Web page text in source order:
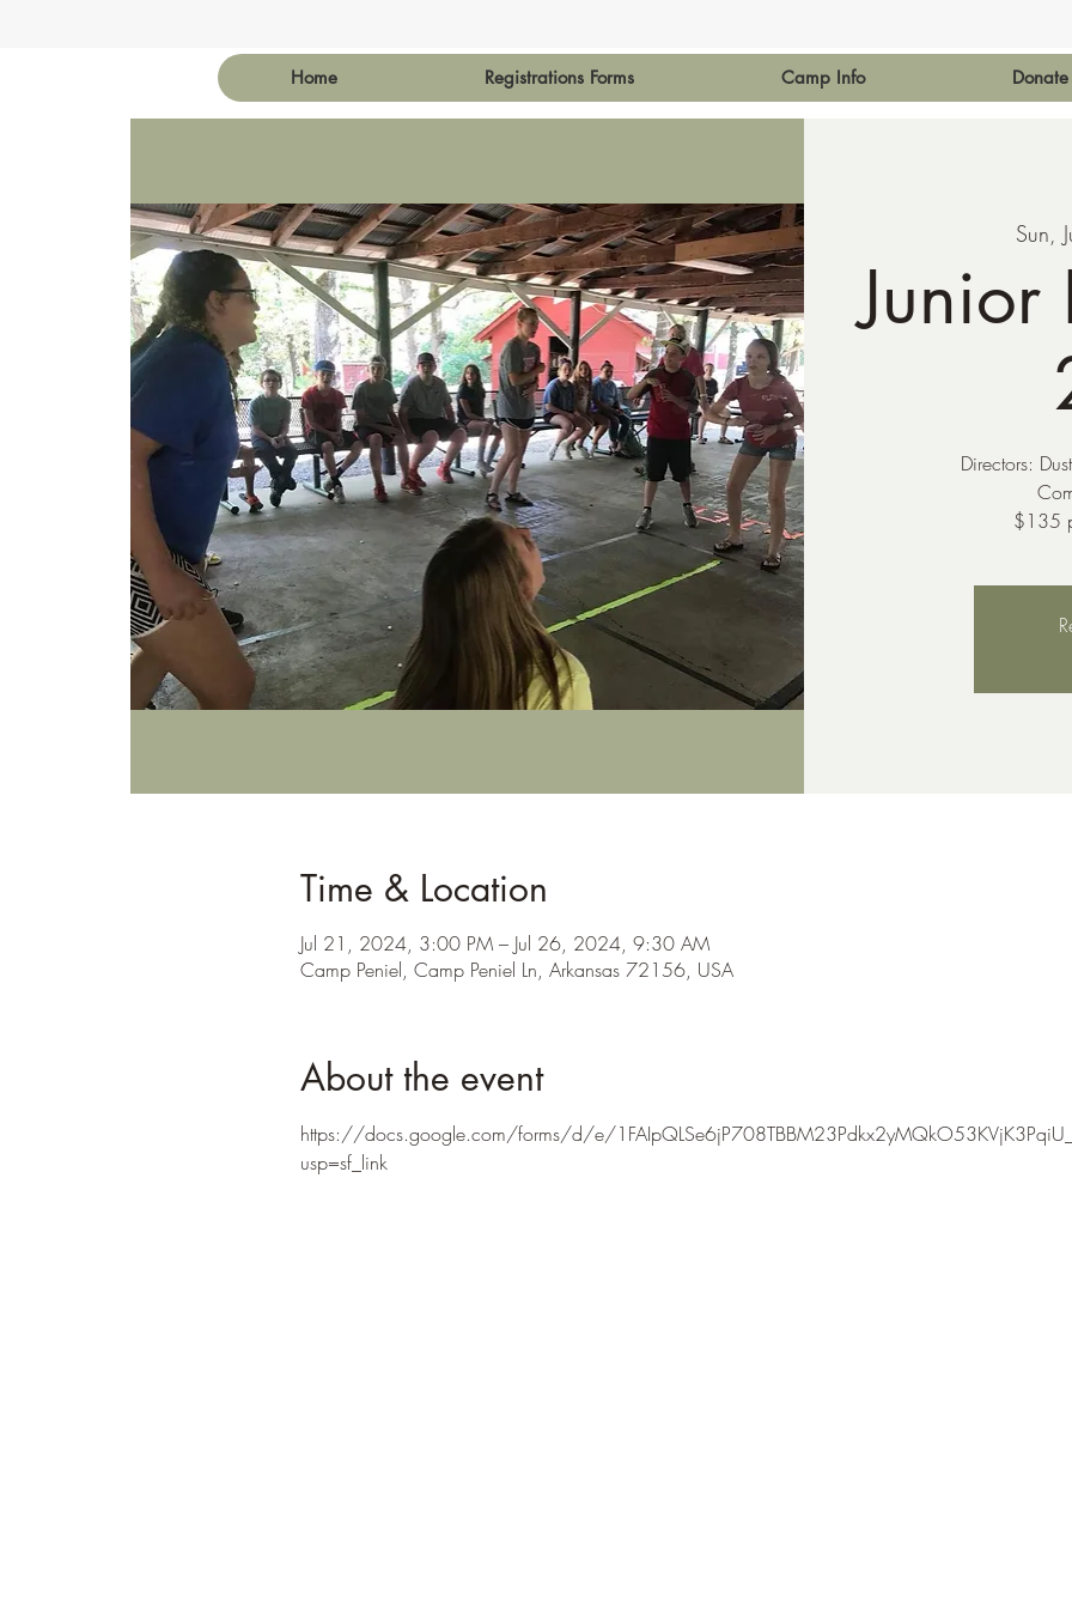
Home Registrations Forms Camp Info Donate
Sun,
Directors:
$135
Time & Location
Jul 21, 2024, 3:00 PM – Jul 26, 2024, 9:30 AM
Camp Peniel, Camp Peniel Ln, Arkansas 72156, USA
About the event
https://docs.google.com/forms/d/e/
usp=sf_link